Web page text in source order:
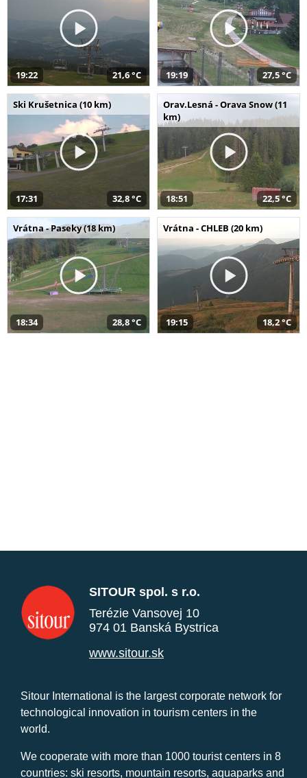
19:22 21,6 °C 19:19 27,5 °C
Ski Krušetnica (10 km)
17:31 32,8 °C
Orav.Lesná - Orava Snow (11
km)
18:51 22,5 °C
Vrátna - Paseky (18 km)
18:34 28,8 °C
Vrátna - CHLEB (20 km)
19:15 18,2 °C
SITOUR spol. s r.o.
Terézie Vansovej 10
974 01 Banská Bystrica
www.sitour.sk
Sitour International is the largest corporate network for
technological innovation in tourism centers in the
world.
We cooperate with more than 1000 tourist centers in 8
countries: ski resorts, mountain resorts, aquaparks and